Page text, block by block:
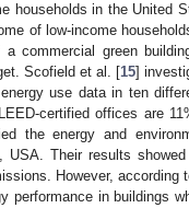
households in the United
of low-income
commercial green
Scofield et al. [15]
use data in ten
certified offices are
the energy and
Their results
However, according
in buildings